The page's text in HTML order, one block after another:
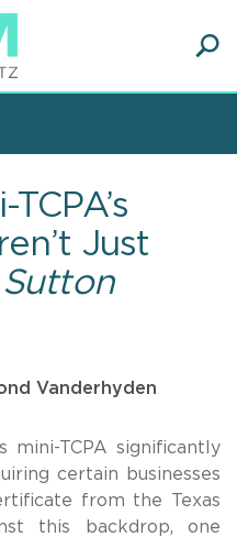
Just
Sutton
Vanderhyden
mini-TCPA significantly
certain businesses
from the Texas
this backdrop, one